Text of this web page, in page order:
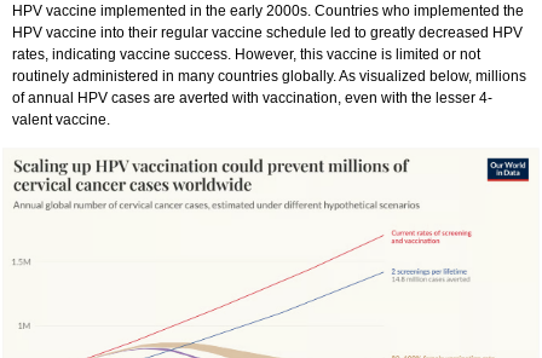
HPV vaccine implemented in the early 2000s. Countries who implemented the
HPV vaccine into their regular vaccine schedule led to greatly decreased HPV
rates, indicating vaccine success. However, this vaccine is limited or not
routinely administered in many countries globally. As visualized below, millions
of annual HPV cases are averted with vaccination, even with the lesser 4-
valent vaccine.